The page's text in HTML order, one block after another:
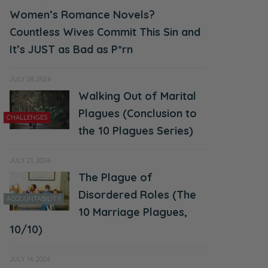
Women’s Romance Novels?
Countless Wives Commit This Sin and
It’s JUST as Bad as P*rn
JULY 28, 2026
CHALLENGES
Walking Out of Marital
Plagues (Conclusion to
the 10 Plagues Series)
JULY 21, 2026
ACCOUNTABILITY
The Plague of
Disordered Roles (The
10 Marriage Plagues,
10/10)
JULY 14, 2026